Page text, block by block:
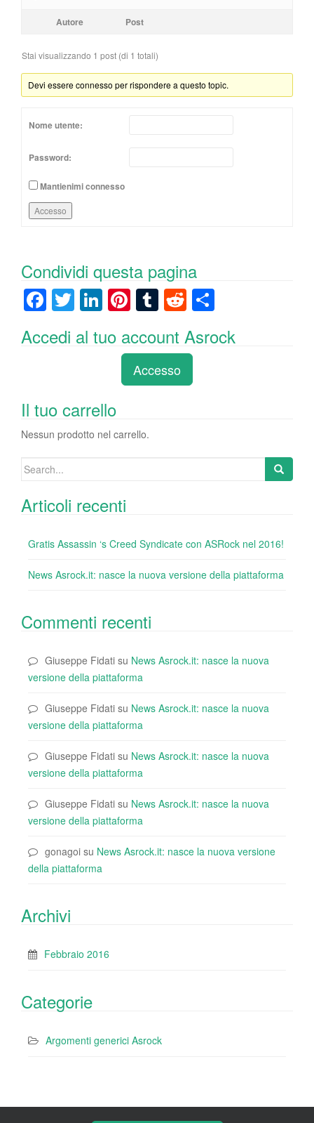
Autore Post
Stai visualizzando 1 post (di 1 totali)
Devi essere connesso per rispondere a questo topic.
Nome utente:
Password:
Mantienimi connesso
Accesso
Condividi questa pagina
F
c
o
o
k
T
wi
tt
Li
k
n
Pi
er
e
st
T
m
bl
r
R
e
d
di
t
n
Accedi al tuo account Asrock
Accesso
Il tuo carrello
Nessun prodotto nel carrello.
Search
Articoli recenti
Gratis Assassin ‘s Creed Syndicate con ASRock nel 2016!
News Asrock.it: nasce la nuova versione della piattaforma
Commenti recenti
Giuseppe Fidati su News Asrock.it: nasce la nuova
versione della piattaforma
Giuseppe Fidati su News Asrock.it: nasce la nuova
versione della piattaforma
Giuseppe Fidati su News Asrock.it: nasce la nuova
versione della piattaforma
Giuseppe Fidati su News Asrock.it: nasce la nuova
versione della piattaforma
gonagoi su News Asrock.it: nasce la nuova versione
della piattaforma
Archivi
Febbraio 2016
Categorie
Argomenti generici Asrock